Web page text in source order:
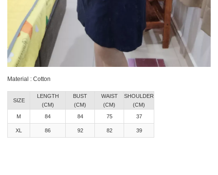
Material : Cotton
SIZE
LENGTH
(CM)
BUST
(CM)
WAIST
(CM)
SHOULDER
(CM)
M
84 84 75 37
XL 86 92 82 39